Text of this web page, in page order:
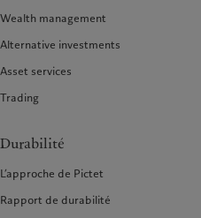
Wealth management
Alternative investments
Asset services
Trading
Durabilité
L’approche de Pictet
Rapport de durabilité